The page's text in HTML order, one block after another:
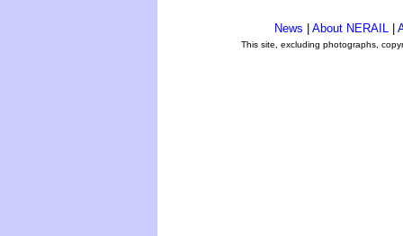
News About NERAIL
This site, excluding photographs,